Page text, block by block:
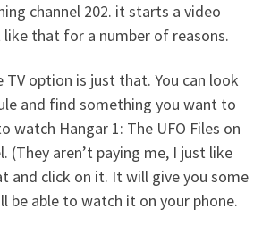
channel 202. it starts a video
like that for a number of reasons.
option is just that. You can look
and find something you want to
watch Hangar 1: The UFO Files on
(They aren’t paying me, I just like
and click on it. It will give you some
be able to watch it on your phone.